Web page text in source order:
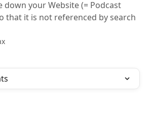
down your Website (= Podcast
that it is not referenced by search